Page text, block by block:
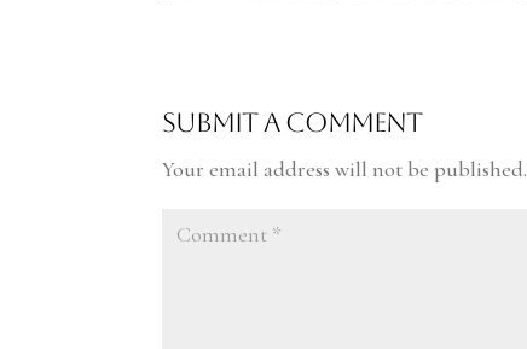
Submit a Comment
Your email address will not be published.